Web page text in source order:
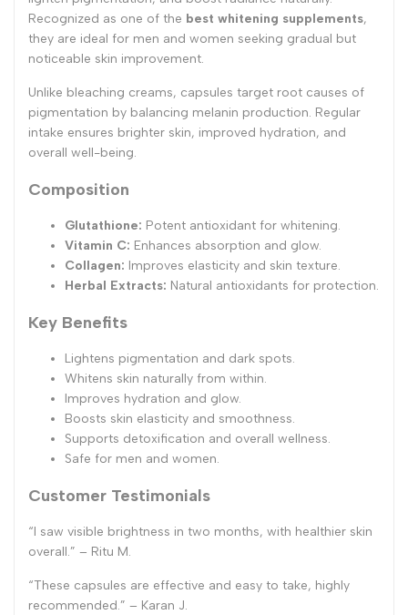
Recognized as one of the best whitening supplements,
they are ideal for men and women seeking gradual but
noticeable skin improvement.
Unlike bleaching creams, capsules target root causes of
pigmentation by balancing melanin production. Regular
intake ensures brighter skin, improved hydration, and
overall well-being.
Composition
Glutathione: Potent antioxidant for whitening.
Vitamin C: Enhances absorption and glow.
Collagen: Improves elasticity and skin texture.
Herbal Extracts: Natural antioxidants for protection.
Key Benefits
Lightens pigmentation and dark spots.
Whitens skin naturally from within.
Improves hydration and glow.
Boosts skin elasticity and smoothness.
Supports detoxification and overall wellness.
Safe for men and women.
Customer Testimonials
“I saw visible brightness in two months, with healthier skin
overall.” – Ritu M.
“These capsules are effective and easy to take, highly
recommended.” – Karan J.